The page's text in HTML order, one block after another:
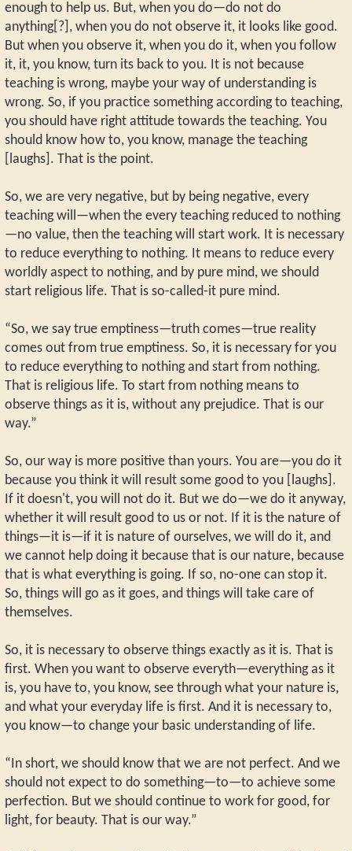
enough to help us. But, when you do—do not do
anything[?], when you do not observe it, it looks like good.
But when you observe it, when you do it, when you follow
it, it, you know, turn its back to you. It is not because
teaching is wrong, maybe your way of understanding is
wrong. So, if you practice something according to teaching,
you should have right attitude towards the teaching. You
should know how to, you know, manage the teaching
[laughs]. That is the point.
So, we are very negative, but by being negative, every
teaching will—when the every teaching reduced to nothing
—no value, then the teaching will start work. It is necessary
to reduce everything to nothing. It means to reduce every
worldly aspect to nothing, and by pure mind, we should
start religious life. That is so-called-it pure mind.
“So, we say true emptiness—truth comes—true reality
comes out from true emptiness. So, it is necessary for you
to reduce everything to nothing and start from nothing.
That is religious life. To start from nothing means to
observe things as it is, without any prejudice. That is our
way.”
So, our way is more positive than yours. You are—you do it
because you think it will result some good to you [laughs].
If it doesn't, you will not do it. But we do—we do it anyway,
whether it will result good to us or not. If it is the nature of
things—it is—if it is nature of ourselves, we will do it, and
we cannot help doing it because that is our nature, because
that is what everything is going. If so, no-one can stop it.
So, things will go as it goes, and things will take care of
themselves.
So, it is necessary to observe things exactly as it is. That is
first. When you want to observe everyth—everything as it
is, you have to, you know, see through what your nature is,
and what your everyday life is first. And it is necessary to,
you know—to change your basic understanding of life.
“In short, we should know that we are not perfect. And we
should not expect to do something—to—to achieve some
perfection. But we should continue to work for good, for
light, for beauty. That is our way.”